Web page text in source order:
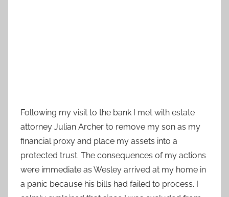
Following my visit to the bank I met with estate
attorney Julian Archer to remove my son as my
financial proxy and place my assets into a
protected trust. The consequences of my actions
were immediate as Wesley arrived at my home in
a panic because his bills had failed to process. I